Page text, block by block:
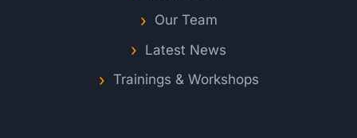
Our Team
Latest News
Trainings & Workshops